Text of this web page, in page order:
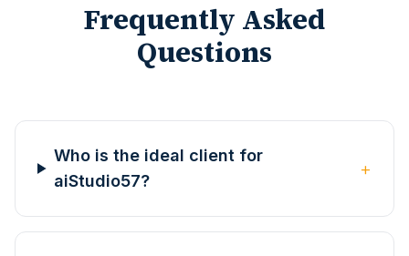
Frequently Asked
Questions
Who is the ideal client for
aiStudio57?
+